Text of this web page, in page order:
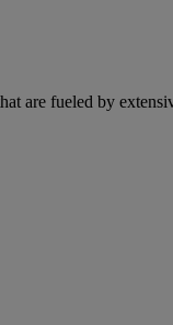
are fueled by